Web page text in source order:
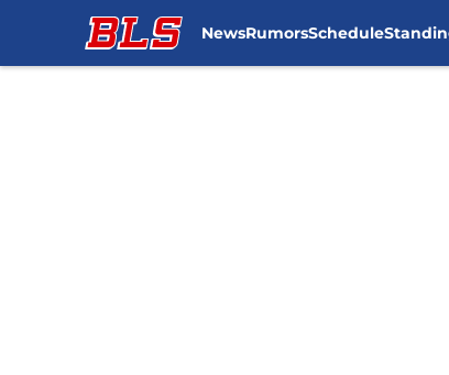
NewsRumorsSchedule